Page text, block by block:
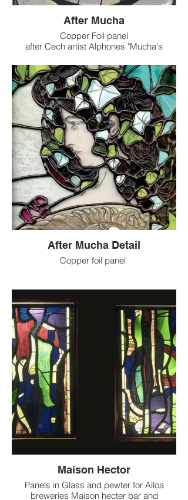
After Mucha
Copper Foil panel
after Cech artist Alphones "Mucha's
After Mucha Detail
Copper foil panel
Maison Hector
Panels in Glass and pewter for Alloa
breweries Maison hecter bar and